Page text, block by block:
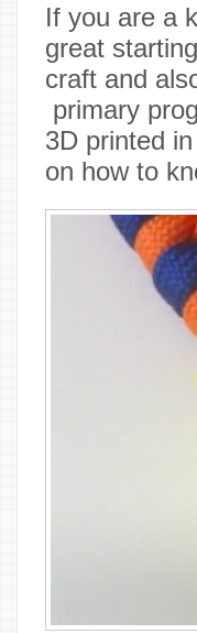
If you are a
great
craft and
primary
3D printed
on how to